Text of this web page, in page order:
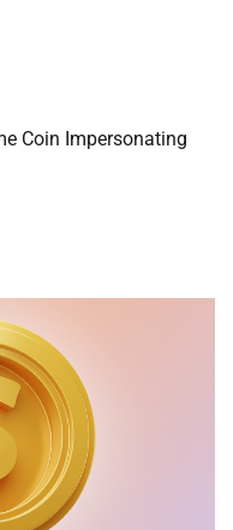
Coin Impersonating